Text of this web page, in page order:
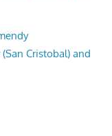
Cristobal) and